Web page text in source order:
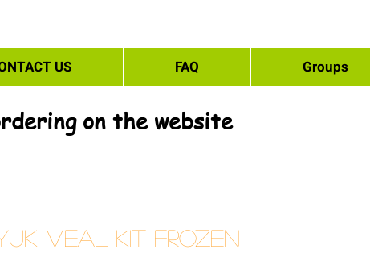
US FAQ Groups
on the website
Meal Kit Frozen